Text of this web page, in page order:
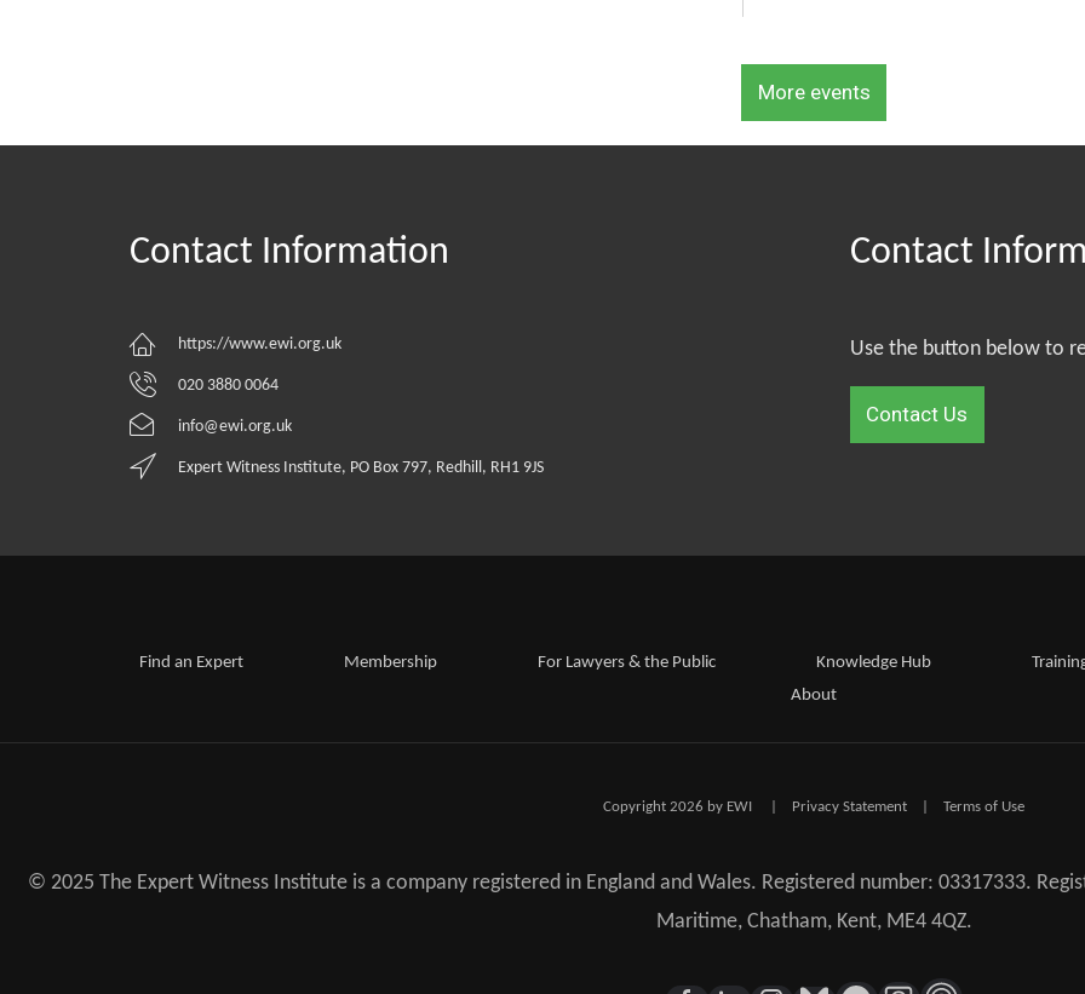
More events
Contact Information
https://www.ewi.org.uk
020 3880 0064
info@ewi.org.uk
Expert Witness Institute, PO Box 797, Redhill, RH1 9JS
Contact
Use the button below to
Contact Us
Find an Expert Membership For Lawyers & the Public Knowledge Hub
About
Copyright 2026 by EWI Privacy Statement Terms of Use
© 2025 The Expert Witness Institute is a company registered in England and Wales. Registered number: 03317333.
Maritime, Chatham, Kent, ME4 4QZ.